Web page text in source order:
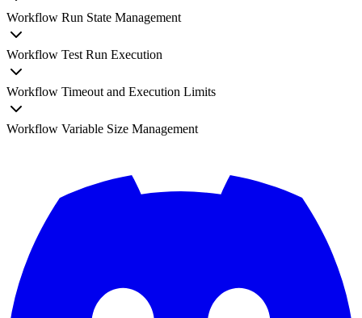
Workflow Run State Management
Workflow Test Run Execution
Workflow Timeout and Execution Limits
Workflow Variable Size Management